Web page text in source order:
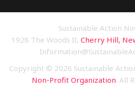
Sustainable Action
1928 The Woods II, Cherry Hill,
Copyright © 2026 Sustainable
Non-Profit Organization. All